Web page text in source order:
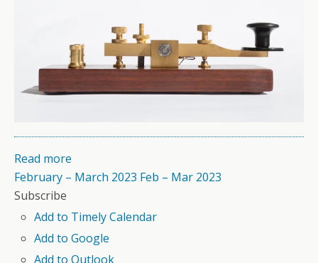
Read more
February – March 2023 Feb – Mar 2023
Subscribe
Add to Timely Calendar
Add to Google
Add to Outlook